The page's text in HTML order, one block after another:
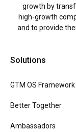
growth by
high-growth
and to provide
Solutions
GTM OS Framework
Better Together
Ambassadors